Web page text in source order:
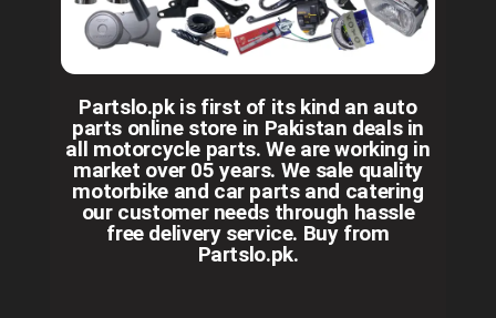
Partslo.pk is first of its kind an auto
parts online store in Pakistan deals in
all motorcycle parts. We are working in
market over 05 years. We sale quality
motorbike and car parts and catering
our customer needs through hassle
free delivery service. Buy from
Partslo.pk.